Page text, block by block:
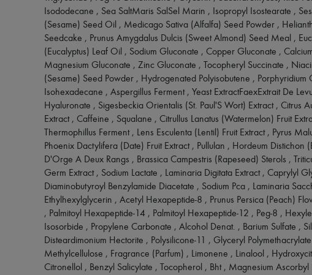
Isododecane , Sea SaltMaris SalSel Marin , Isopropyl Isostearate ,
(Sesame) Seed Oil , Medicago Sativa (Alfalfa) Seed Powder ,
Seedcake , Prunus Amygdalus Dulcis (Sweet Almond) Seed Meal ,
(Eucalyptus) Leaf Oil , Sodium Gluconate , Copper Gluconate ,
Magnesium Gluconate , Zinc Gluconate , Tocopheryl Succinate ,
(Sesame) Seed Powder , Hydrogenated Polyisobutene , Porphyridium
Isohexadecane , Aspergillus Ferment , Yeast ExtractFaexExtrait De
Hyaluronate , Sigesbeckia Orientalis (St. Paul'S Wort) Extract , Citrus
Extract , Caffeine , Squalane , Citrullus Lanatus (Watermelon) Fruit
Thermophillus Ferment , Lens Esculenta (Lentil) Fruit Extract , Pyrus
Phoenix Dactylifera (Date) Fruit Extract , Pullulan , Hordeum Distichon
D'Orge A Deux Rangs , Brassica Campestris (Rapeseed) Sterols ,
Germ Extract , Sodium Lactate , Laminaria Digitata Extract , Caprylyl
Diaminobutyroyl Benzylamide Diacetate , Sodium Pca , Laminaria
Ethylhexylglycerin , Acetyl Hexapeptide-8 , Prunus Persica (Peach)
, Palmitoyl Hexapeptide-14 , Palmitoyl Hexapeptide-12 , Peg-8 ,
Isosorbide , Propylene Carbonate , Alcohol Denat. , Barium Sulfate ,
Disteardimonium Hectorite , Polysilicone-11 , Glyceryl
Methylcellulose , Fragrance (Parfum) , Limonene , Linalool ,
Citronellol , Benzyl Salicylate , Tocopherol , Bht , Magnesium Ascorbyl